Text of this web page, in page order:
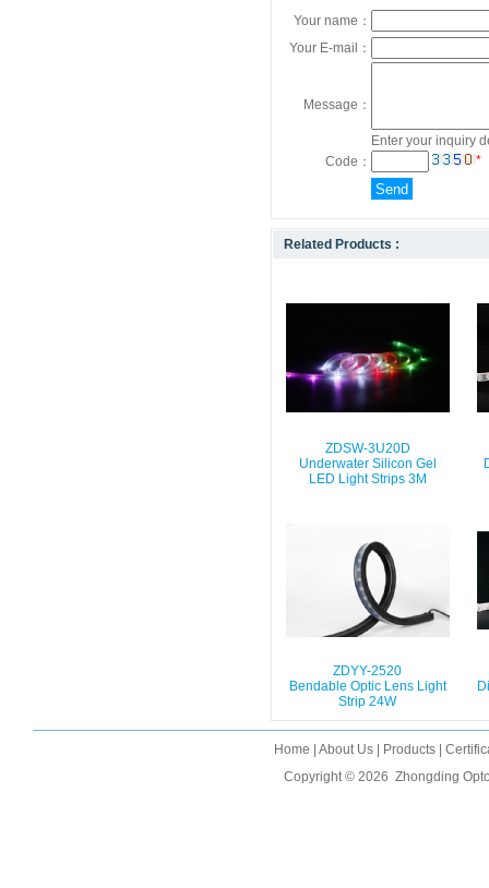
Your name：
Your E-mail：
Message：
Enter your inquiry
Code：
*
Related Products :
ZDSW-3U20D
Underwater Silicon Gel
LED Light Strips 3M
ZDYY-2520
Bendable Optic Lens Light
Strip 24W
Home About Us Products
Copyright © 2026 Zhongding